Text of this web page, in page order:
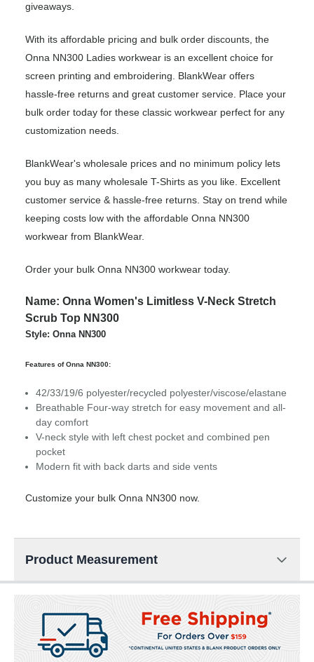
giveaways.
With its affordable pricing and bulk order discounts, the
Onna NN300 Ladies workwear is an excellent choice for
screen printing and embroidering. BlankWear offers
hassle-free returns and great customer service. Place your
bulk order today for these classic workwear perfect for any
customization needs.
BlankWear's wholesale prices and no minimum policy lets
you buy as many wholesale T-Shirts as you like. Excellent
customer service & hassle-free returns. Stay on trend while
keeping costs low with the affordable Onna NN300
workwear from BlankWear.
Order your bulk Onna NN300 workwear today.
Name: Onna Women's Limitless V-Neck Stretch
Scrub Top NN300
Style: Onna NN300
Features of Onna NN300:
42/33/19/6 polyester/recycled polyester/viscose/elastane
Breathable Four-way stretch for easy movement and all-
day comfort
V-neck style with left chest pocket and combined pen
pocket
Modern fit with back darts and side vents
Customize your bulk Onna NN300 now.
Product Measurement